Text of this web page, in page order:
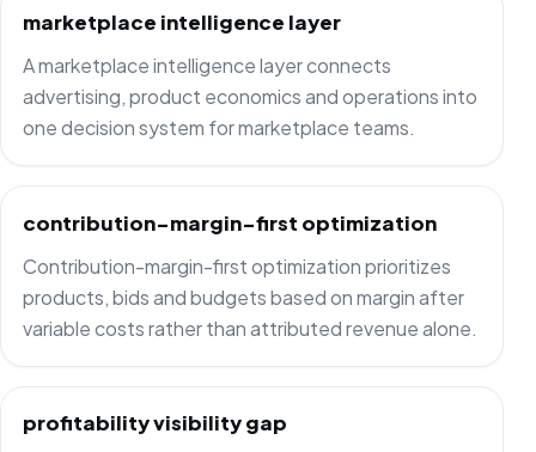
marketplace intelligence layer
A marketplace intelligence layer connects
advertising, product economics and operations into
one decision system for marketplace teams.
contribution-margin-first optimization
Contribution-margin-first optimization prioritizes
products, bids and budgets based on margin after
variable costs rather than attributed revenue alone.
profitability visibility gap